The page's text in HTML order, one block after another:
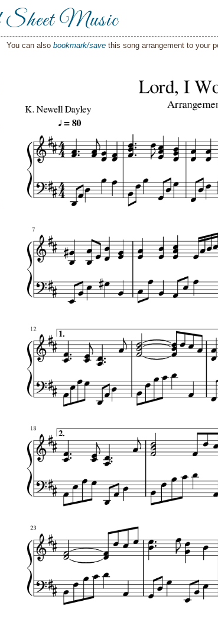
Sheet Music
You can also bookmark/save this song arrangement to your